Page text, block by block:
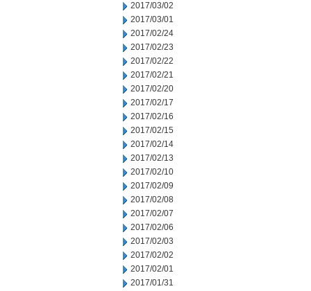
2017/03/02
2017/03/01
2017/02/24
2017/02/23
2017/02/22
2017/02/21
2017/02/20
2017/02/17
2017/02/16
2017/02/15
2017/02/14
2017/02/13
2017/02/10
2017/02/09
2017/02/08
2017/02/07
2017/02/06
2017/02/03
2017/02/02
2017/02/01
2017/01/31